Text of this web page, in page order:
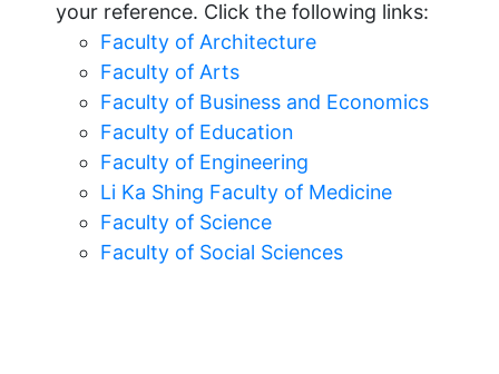
your reference. Click the following links:
Faculty of Architecture
Faculty of Arts
Faculty of Business and Economics
Faculty of Education
Faculty of Engineering
Li Ka Shing Faculty of Medicine
Faculty of Science
Faculty of Social Sciences